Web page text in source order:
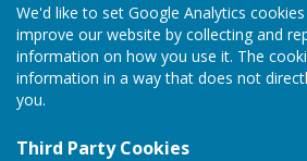
We'd like to set Google Analytics
improve our website by collecting and
information on how you use it. The
information in a way that does not
you.
Third Party Cookies